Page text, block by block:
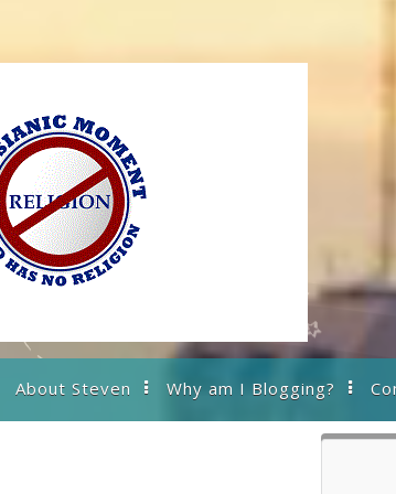
About Steven Why am I Blogging?